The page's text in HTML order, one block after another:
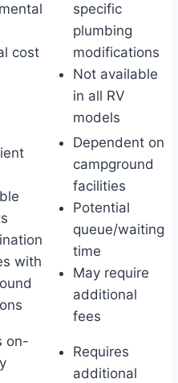
cost
specific
plumbing
modifications
Not available
in all RV
models
with
Dependent on
campground
facilities
Potential
queue/waiting
time
May require
additional
fees
on-
Requires
additional